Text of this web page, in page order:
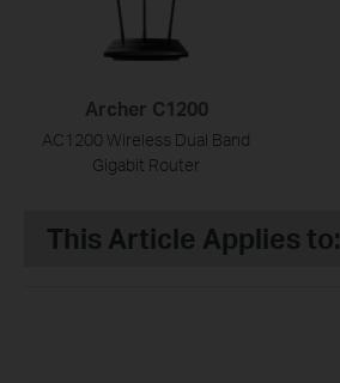
Archer C1200
AC1200 Wireless Dual Band
Gigabit Router
This Article Applies to: